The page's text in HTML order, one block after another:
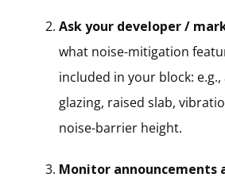
Ask your developer /
what noise-mitigation
included in your block: e.g.,
glazing, raised slab,
noise-barrier height.
Monitor announcements